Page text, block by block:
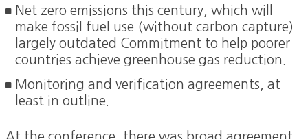
Net zero emissions this century, which will
make fossil fuel use (without carbon capture)
largely outdated Commitment to help poorer
countries achieve greenhouse gas reduction.
Monitoring and verification agreements, at
least in outline.
At the conference, there was broad agreement